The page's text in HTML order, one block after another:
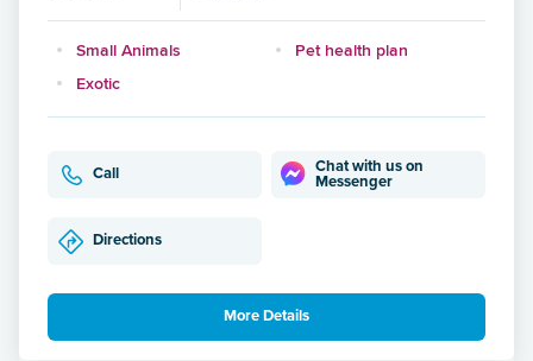
Small Animals
Pet health plan
Exotic
Call
Chat with us on
Messenger
Directions
More Details